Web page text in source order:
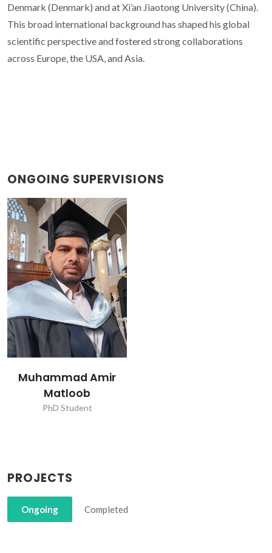
Denmark (Denmark) and at Xi’an Jiaotong University (China).
This broad international background has shaped his global
scientific perspective and fostered strong collaborations
across Europe, the USA, and Asia.
ONGOING SUPERVISIONS
Muhammad Amir
Matloob
PhD Student
PROJECTS
Ongoing Completed